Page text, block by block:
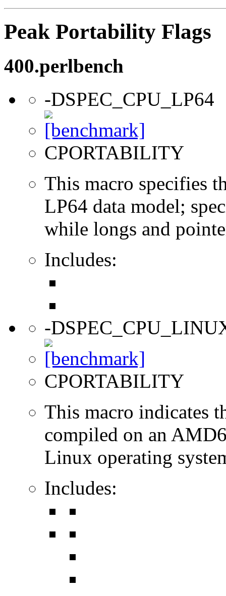
Peak Portability Flags
400.perlbench
-DSPEC_CPU_LP64
CPORTABILITY
This macro specifies
LP64 data model;
while longs and
Includes:
-
CPORTABILITY
This macro indicates
compiled on an
Linux operating
Includes: